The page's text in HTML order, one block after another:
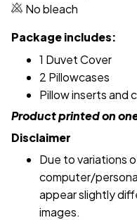
No bleach
Package includes:
1 Duvet Cover
2 Pillowcases
Pillow inserts and
Product printed on
Disclaimer
Due to variations
computer/
appear slightly
images.